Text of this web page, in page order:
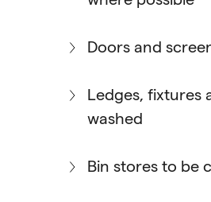
Doors and
Ledges, fixtures
washed
Bin stores to be